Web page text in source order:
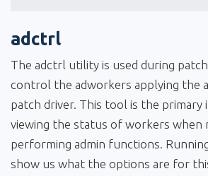
adctrl
The adctrl utility is used during
control the adworkers applying the
patch driver. This tool is the primary
viewing the status of workers when
performing admin functions.
show us what the options are for